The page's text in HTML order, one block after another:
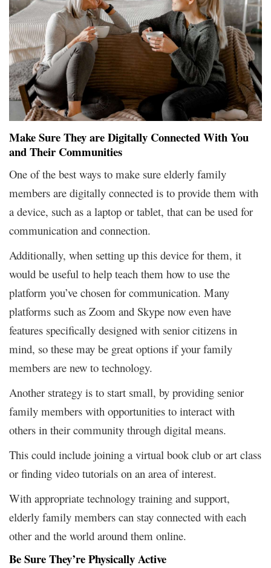
Make Sure They are Digitally Connected With You
and Their Communities
One of the best ways to make sure elderly family
members are digitally connected is to provide them with
a device, such as a laptop or tablet, that can be used for
communication and connection.
Additionally, when setting up this device for them, it
would be useful to help teach them how to use the
platform you’ve chosen for communication. Many
platforms such as Zoom and Skype now even have
features specifically designed with senior citizens in
mind, so these may be great options if your family
members are new to technology.
Another strategy is to start small, by providing senior
family members with opportunities to interact with
others in their community through digital means.
This could include joining a virtual book club or art class
or finding video tutorials on an area of interest.
With appropriate technology training and support,
elderly family members can stay connected with each
other and the world around them online.
Be Sure They’re Physically Active